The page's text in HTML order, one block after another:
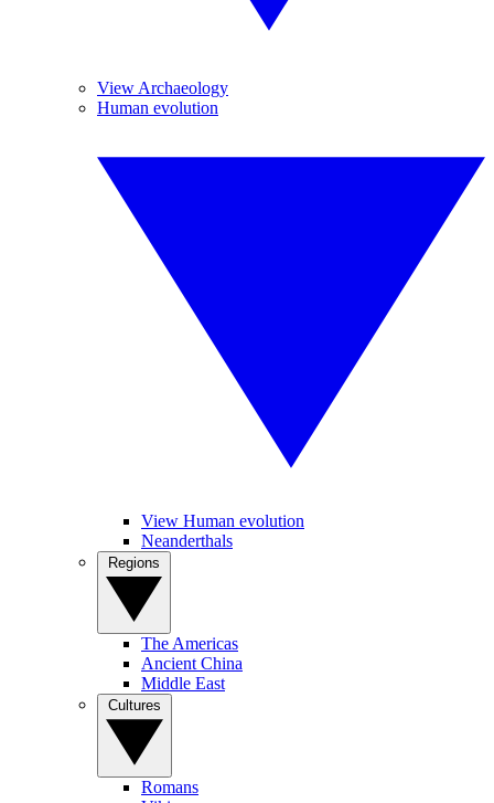
View Archaeology
Human evolution
View Human evolution
Neanderthals
The Americas
Ancient China
Middle East
Romans